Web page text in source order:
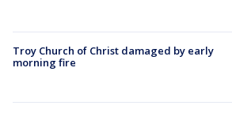
Troy Church of Christ damaged by early
morning fire